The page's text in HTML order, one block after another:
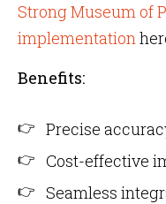
Strong Museum of
implementation
Benefits:
Precise
Cost-effective
Seamless